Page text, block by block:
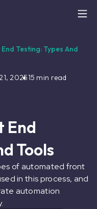
Testing: Types And
202515 min read
End
Tools
of automated front
in this process, and
automation